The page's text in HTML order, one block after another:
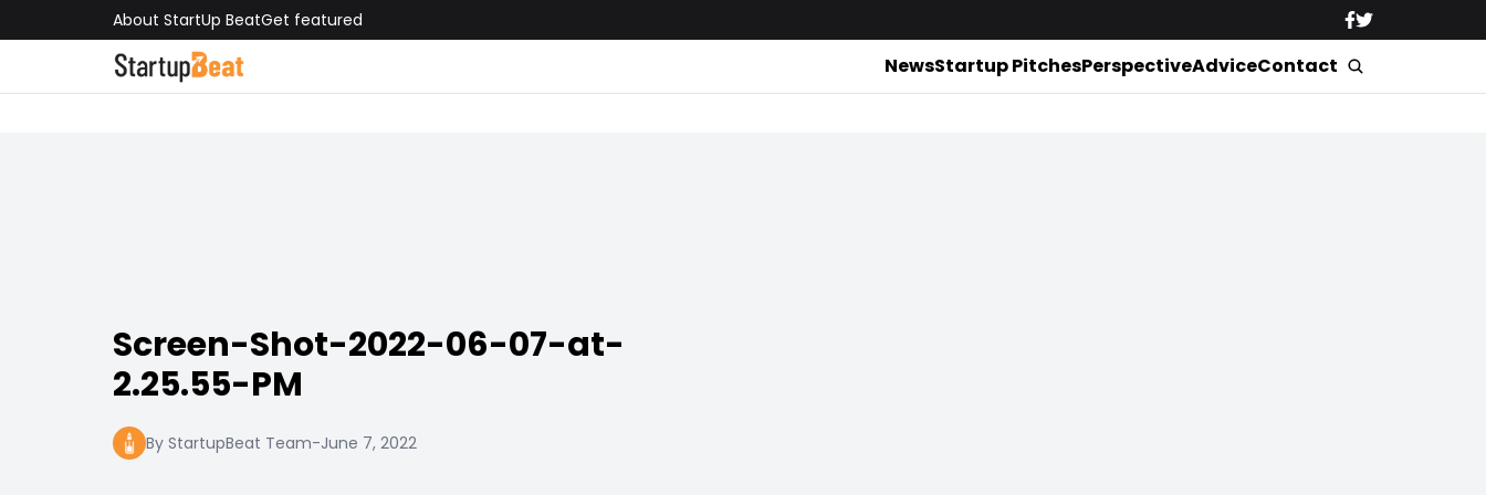
About StartUp BeatGet featured
NewsStartup PitchesPerspectiveAdviceContact
Screen-Shot-2022-06-07-at-
2.25.55-PM
By StartupBeat Team-June 7, 2022